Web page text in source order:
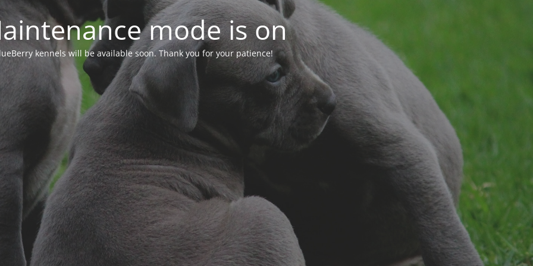
mode is on
kennels will be available soon. Thank you for your patience!